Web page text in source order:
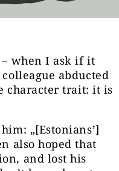
when I ask if it
abducted
character trait: it is
„[Estonians’]
also hoped that
and lost his